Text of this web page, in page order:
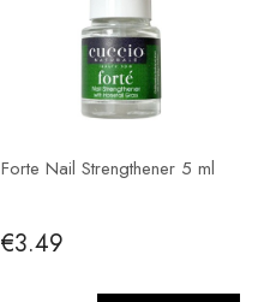
Forte Nail Strengthener 5 ml
€3.49